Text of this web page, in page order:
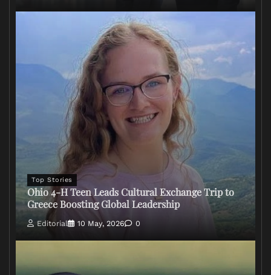
Top Stories
Ohio 4-H Teen Leads Cultural Exchange Trip to
Greece Boosting Global Leadership
Editorial 10 May, 2026 0